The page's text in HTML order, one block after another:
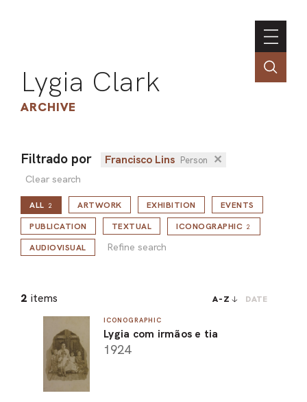
Lygia Clark
ARCHIVE
Filtrado por Francisco Lins Person ✕
Clear search
ALL 2
Refine search
ARTWORK EXHIBITION
EVENTS
PUBLICATION
TEXTUAL ICONOGRAPHIC 2
AUDIOVISUAL Refine search
2 items A-Z DATE
ICONOGRAPHIC
Lygia com irmãos e tia
1924